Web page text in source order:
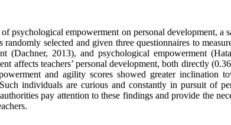
psychological empowerment on personal development, a
selected and given three questionnaires to
(Dachner, 2013), and psychological empowerment
affects teachers’ personal development, both directly
and agility scores showed greater inclination
individuals are curious and constantly in pursuit of
pay attention to these findings and provide the